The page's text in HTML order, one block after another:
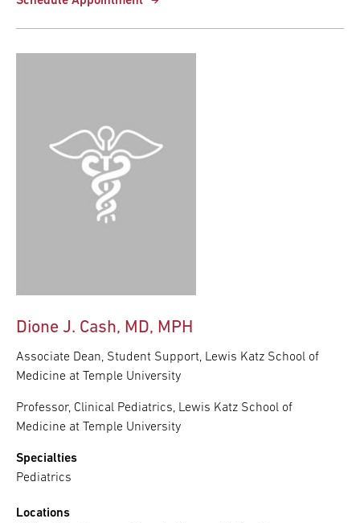
Dione J. Cash, MD, MPH
Associate Dean, Student Support, Lewis Katz School of
Medicine at Temple University
Professor, Clinical Pediatrics, Lewis Katz School of
Medicine at Temple University
Specialties
Pediatrics
Locations